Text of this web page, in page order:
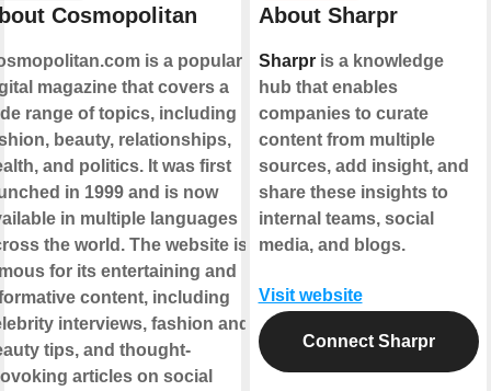
Cosmopolitan
is a popular
magazine that covers a
range of topics, including
beauty, relationships,
and politics. It was first
in 1999 and is now
in multiple languages
the world. The website is
for its entertaining and
content, including
interviews, fashion and
tips, and thought-
articles on social
About Sharpr
Sharpris a knowledge
hub that enables
companies to curate
content from multiple
sources, add insight, and
share these insights to
internal teams, social
media, and blogs.
Visit website
Connect Sharpr